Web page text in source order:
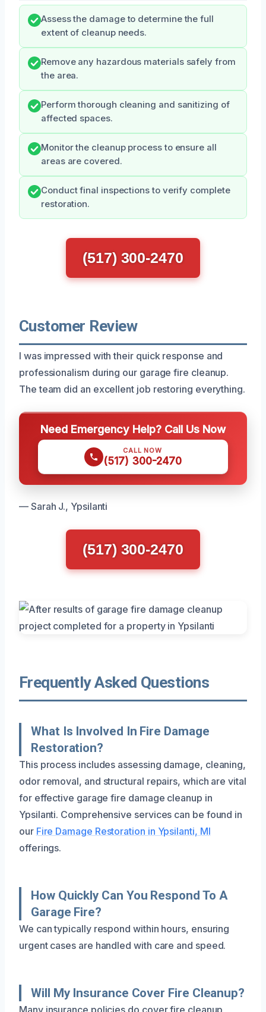
Assess the damage to determine the full
extent of cleanup needs.
Remove any hazardous materials safely from
the area.
Perform thorough cleaning and sanitizing of
affected spaces.
Monitor the cleanup process to ensure all
areas are covered.
Conduct final inspections to verify complete
restoration.
(517) 300-2470
Customer Review
I was impressed with their quick response and
professionalism during our garage fire cleanup.
The team did an excellent job restoring everything.
Need Emergency Help? Call Us Now
CALL NOW
(517) 300-2470
— Sarah J., Ypsilanti
(517) 300-2470
Frequently Asked Questions
What Is Involved In Fire Damage
Restoration?
This process includes assessing damage, cleaning,
odor removal, and structural repairs, which are vital
for effective garage fire damage cleanup in
Ypsilanti. Comprehensive services can be found in
our Fire Damage Restoration in Ypsilanti, MI
offerings.
How Quickly Can You Respond To A
Garage Fire?
We can typically respond within hours, ensuring
urgent cases are handled with care and speed.
Will My Insurance Cover Fire Cleanup?
Many insurance policies do cover fire cleanup